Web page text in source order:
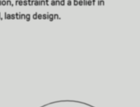
lasting design.